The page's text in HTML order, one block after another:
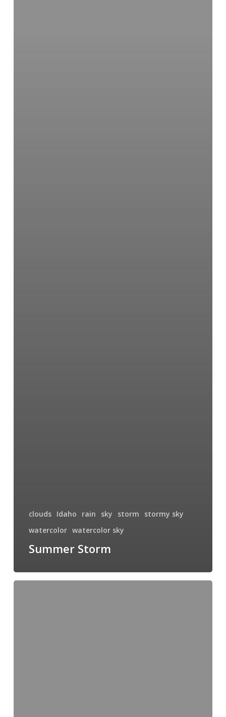
clouds Idaho rain sky storm
stormy sky
watercolor watercolor sky
Summer Storm